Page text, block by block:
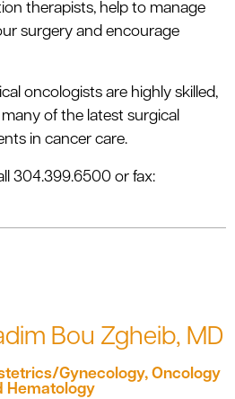
therapists, help to manage
surgery and encourage
oncologists are highly skilled,
of the latest surgical
in cancer care.
304.399.6500 or fax:
Bou Zgheib, MD
Gynecology, Oncology
Hematology